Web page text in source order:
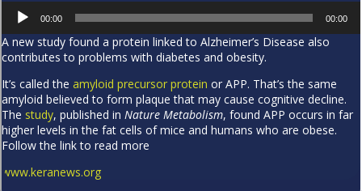
Audio
Player
00:00 00:00
A new study found a protein linked to Alzheimer’s Disease also
contributes to problems with diabetes and obesity.
It’s called the amyloid precursor protein or APP. That’s the same
amyloid believed to form plaque that may cause cognitive decline.
The study, published in Nature Metabolism, found APP occurs in far
higher levels in the fat cells of mice and humans who are obese.
Follow the link to read more
www.keranews.org